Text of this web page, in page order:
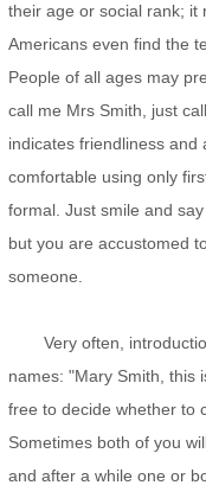
their age or social rank; it
Americans even find the
People of all ages may
call me Mrs Smith, just
indicates friendliness and
comfortable using only
formal. Just smile and
but you are accustomed
someone.
Very often,
names: "Mary Smith, this
free to decide whether to
Sometimes both of you
and after a while one or